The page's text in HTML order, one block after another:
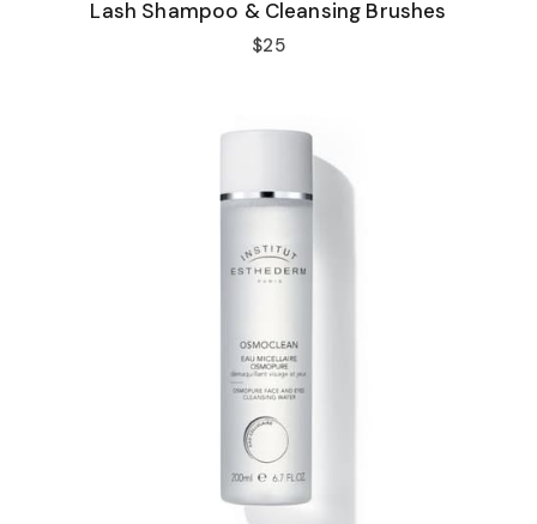
Lash Shampoo & Cleansing Brushes
$25